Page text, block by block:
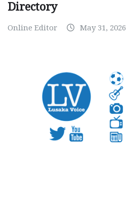
Directory
Online Editor May 31, 2026